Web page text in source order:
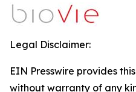
Legal Disclaimer:
EIN Presswire provides
without warranty of any